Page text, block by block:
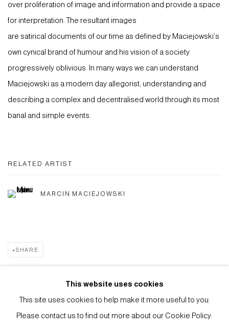
over proliferation of image and information and provide a space
for interpretation. The resultant images
are satirical documents of our time as defined by Maciejowski’s
own cynical brand of humour and his vision of a society
progressively oblivious. In many ways we can understand
Maciejowski as a modern day allegorist; understanding and
describing a complex and decentralised world through its most
banal and simple events.
RELATED ARTIST
MARCIN MACIEJOWSKI
SHARE
Privacy Policy Manage cookies
This website uses cookies
This site uses cookies to help make it more useful to you.
Please contact us to find out more about our Cookie Policy.